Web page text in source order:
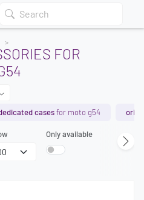
Search
FOR
casesfor moto g54
Only available